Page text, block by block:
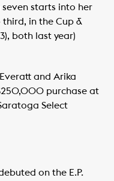
starts into her
in the Cup &
both last year)
and Arika
purchase at
Select
on the E.P.